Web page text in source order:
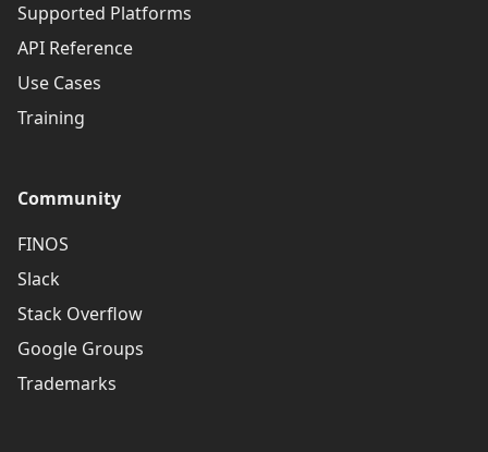
Supported Platforms
API Reference
Use Cases
Training
Community
FINOS
Slack
Stack Overflow
Google Groups
Trademarks